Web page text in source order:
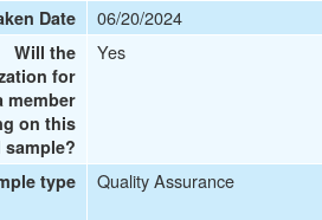
Date 06/20/2024
Will the
for
member
on this
Yes
type Quality Assurance